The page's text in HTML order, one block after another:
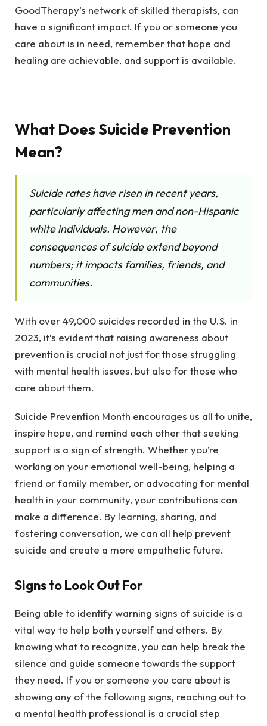
GoodTherapy’s network of skilled therapists, can
have a significant impact. If you or someone you
care about is in need, remember that hope and
healing are achievable, and support is available.
What Does Suicide Prevention
Mean?
Suicide rates have risen in recent years,
particularly affecting men and non-Hispanic
white individuals. However, the
consequences of suicide extend beyond
numbers; it impacts families, friends, and
communities.
With over 49,000 suicides recorded in the U.S. in
2023, it’s evident that raising awareness about
prevention is crucial not just for those struggling
with mental health issues, but also for those who
care about them.
Suicide Prevention Month encourages us all to unite,
inspire hope, and remind each other that seeking
support is a sign of strength. Whether you’re
working on your emotional well-being, helping a
friend or family member, or advocating for mental
health in your community, your contributions can
make a difference. By learning, sharing, and
fostering conversation, we can all help prevent
suicide and create a more empathetic future.
Signs to Look Out For
Being able to identify warning signs of suicide is a
vital way to help both yourself and others. By
knowing what to recognize, you can help break the
silence and guide someone towards the support
they need. If you or someone you care about is
showing any of the following signs, reaching out to
a mental health professional is a crucial step